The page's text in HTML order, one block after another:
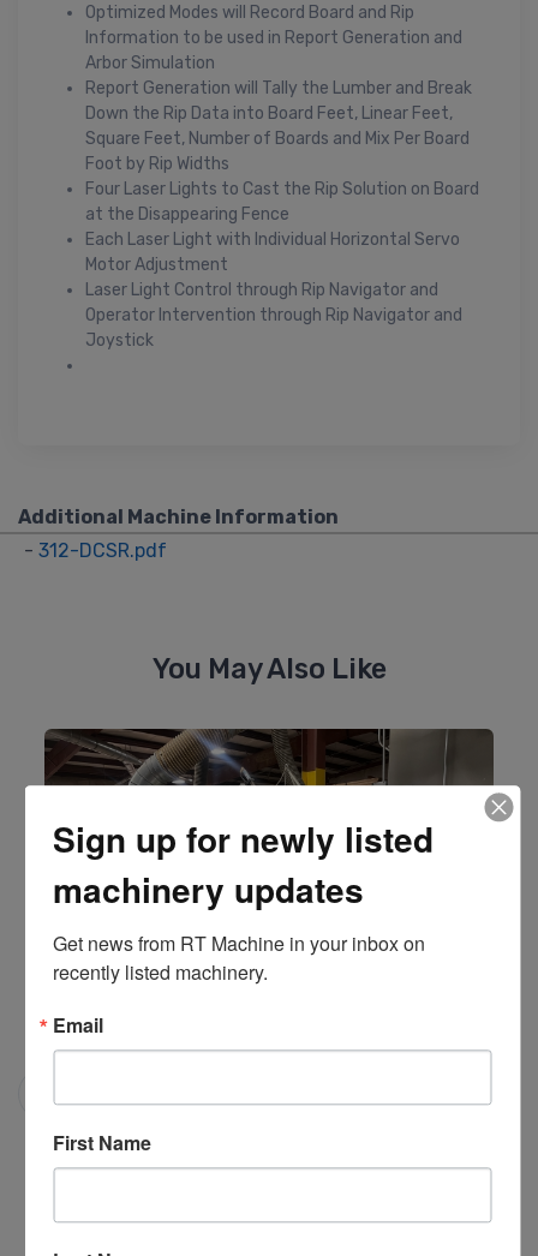
Optimized Modes will Record Board and Rip
Information to be used in Report Generation and
Arbor Simulation
Report Generation will Tally the Lumber and Break
Down the Rip Data into Board Feet, Linear Feet,
Square Feet, Number of Boards and Mix Per Board
Foot by Rip Widths
Four Laser Lights to Cast the Rip Solution on Board
at the Disappearing Fence
Each Laser Light with Individual Horizontal Servo
Motor Adjustment
Laser Light Control through Rip Navigator and
Operator Intervention through Rip Navigator and
Joystick
Additional Machine Information
- 312-DCSR.pdf
You May Also Like
Rip Saw
Mereen-Johnson
#201641
Sign up for newly listed
machinery updates
Get news from RT Machine in your inbox on
recently listed machinery.
Email
First Name